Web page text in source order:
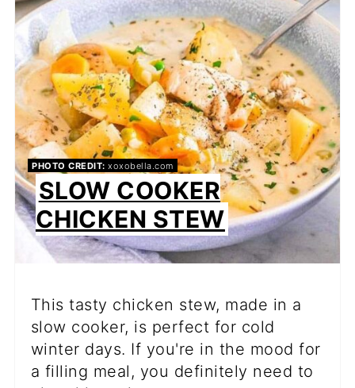
PIN
PHOTO CREDIT: xoxobella.com
SLOW COOKER
CHICKEN STEW
This tasty chicken stew, made in a
slow cooker, is perfect for cold
winter days. If you're in the mood for
a filling meal, you definitely need to